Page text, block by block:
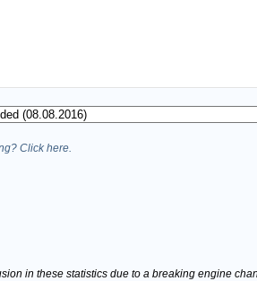
Click here.
in these statistics due to a breaking engine